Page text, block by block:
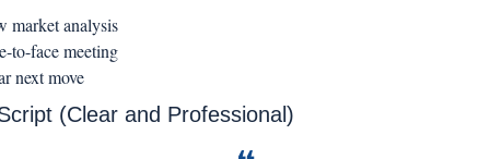
market analysis
to-face meeting
next move
(Clear and Professional)